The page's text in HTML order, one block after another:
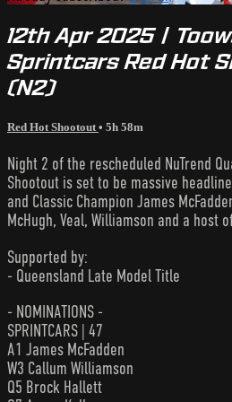
12th Apr 2025 |
Sprintcars Red Hot
(N2)
Red Hot Shootout• 5h 58m
Night 2 of the rescheduled NuTrend
Shootout is set to be massive
and Classic Champion James
McHugh, Veal, Williamson and a host
Supported by:
- Queensland Late Model Title
- NOMINATIONS -
SPRINTCARS | 47
A1 James McFadden
W3 Callum Williamson
Q5 Brock Hallett